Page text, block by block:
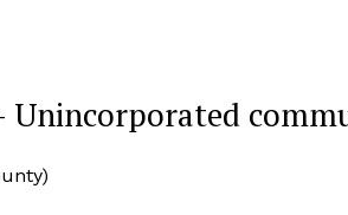
Unincorporated